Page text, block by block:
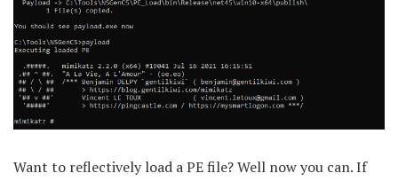
Want to reflectively load a PE file? Well now you can. If